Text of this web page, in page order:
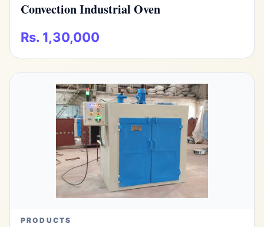
Convection Industrial Oven
Rs. 1,30,000
PRODUCTS